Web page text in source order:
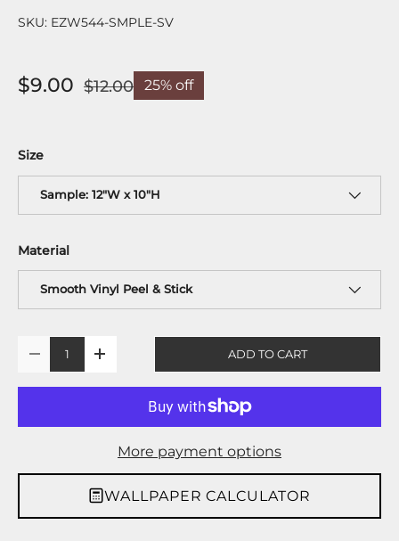
SKU: EZW544-SMPLE-SV
$9.00 $12.00 25% off
Size
Sample: 12"W x 10"H
Material
Smooth Vinyl Peel & Stick
+ ADD TO CART
More payment options
WALLPAPER CALCULATOR